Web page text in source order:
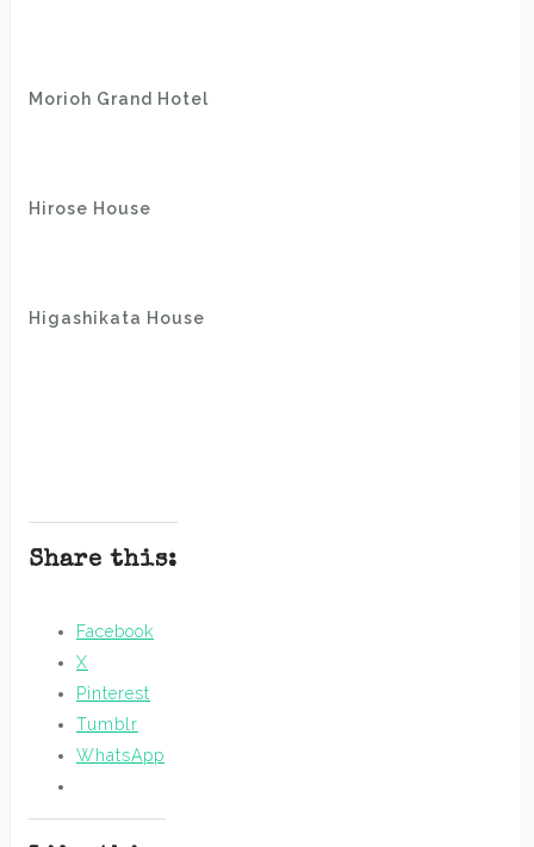
Morioh Grand Hotel
Hirose House
Higashikata House
Share this:
Facebook
X
Pinterest
Tumblr
WhatsApp